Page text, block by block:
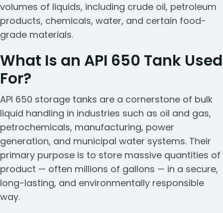
volumes of liquids, including crude oil, petroleum
products, chemicals, water, and certain food-
grade materials.
What Is an API 650 Tank Used
For?
API 650 storage tanks are a cornerstone of bulk
liquid handling in industries such as oil and gas,
petrochemicals, manufacturing, power
generation, and municipal water systems. Their
primary purpose is to store massive quantities of
product — often millions of gallons — in a secure,
long-lasting, and environmentally responsible
way.